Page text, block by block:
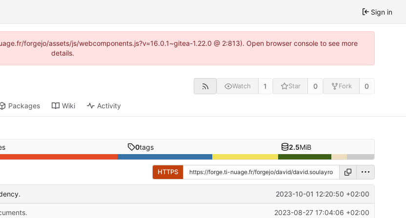
Sign in
forgejo/assets/js/webcomponents.js?v=16.0.1~gitea-1.22.0 @ 2:813). Open browser console to see more
details.
Watch 1 Star 0 Fork 0
Packages Wiki Activity
0tags 2.5MiB
HTTPS
2023-10-01 12:20:50 +02:00
2023-08-27 17:04:06 +02:00